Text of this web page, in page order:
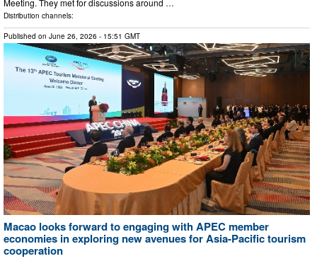
Distribution channels:
Published on June 26, 2026 - 15:51 GMT
Macao looks forward to engaging with APEC member
economies in exploring new avenues for Asia-Pacific tourism
cooperation